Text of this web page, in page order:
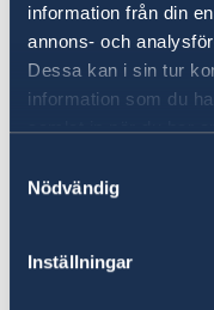
information från din
annons- och
Dessa kan i sin tur
information som du
samlat in när du har
Nödvändig
Inställningar
Questions about
Contact United
Contact Canada